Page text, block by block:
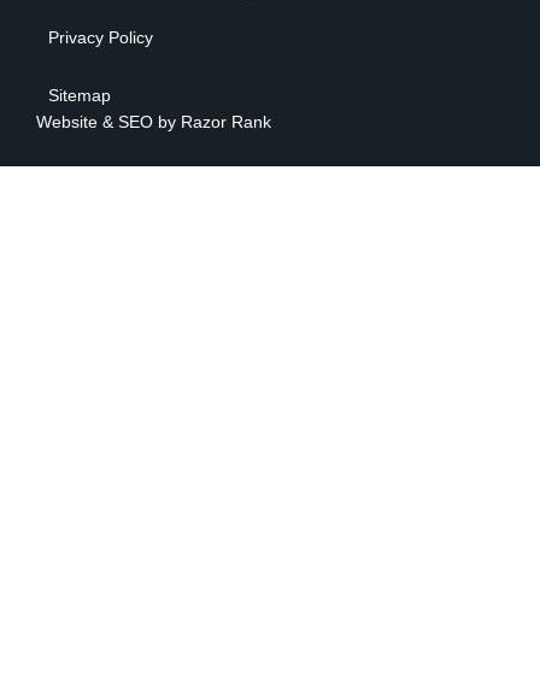
Privacy Policy
Sitemap
Website & SEO by Razor Rank